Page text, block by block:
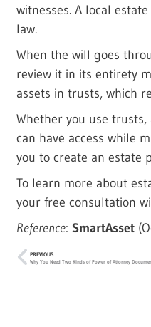
witnesses. A local
law.
When the will goes
review it in its entirety
assets in trusts, which
Whether you use
can have access while
you to create an estate
To learn more about
your free consultation
Reference:SmartAsset
PREVIOUS
Why You Need Two Kinds of Power of Attorney